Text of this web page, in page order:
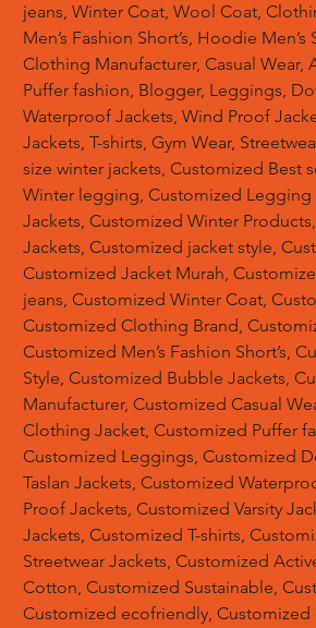
jeans, Winter Coat, Wool Coat,
Men’s Fashion Short’s, Hoodie
Clothing Manufacturer, Casual Wear,
Puffer fashion, Blogger, Leggings,
Waterproof Jackets, Wind Proof
Jackets, T-shirts, Gym Wear,
size winter jackets, Customized Best
Winter legging, Customized
Jackets, Customized Winter
Jackets, Customized jacket style,
Customized Jacket Murah,
jeans, Customized Winter Coat,
Customized Clothing Brand,
Customized Men’s Fashion Short’s,
Style, Customized Bubble Jackets,
Manufacturer, Customized Casual
Clothing Jacket, Customized Puffer
Customized Leggings, Customized
Taslan Jackets, Customized
Proof Jackets, Customized Varsity
Jackets, Customized T-shirts,
Streetwear Jackets, Customized
Cotton, Customized Sustainable,
Customized ecofriendly,